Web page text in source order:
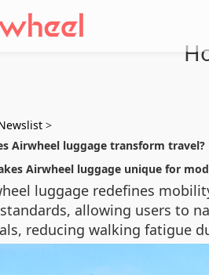
>
Airwheel luggage transform travel?
Airwheel luggage unique for
luggage redefines
allowing users to
reducing walking fatigue